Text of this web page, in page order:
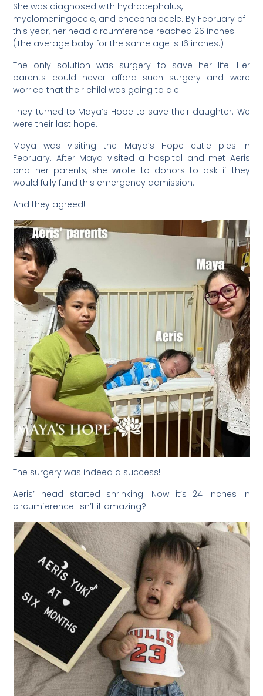
She was diagnosed with hydrocephalus,
myelomeningocele, and encephalocele. By February of
this year, her head circumference reached 26 inches!
(The average baby for the same age is 16 inches.)
The only solution was surgery to save her life. Her
parents could never afford such surgery and were
worried that their child was going to die.
They turned to Maya’s Hope to save their daughter. We
were their last hope.
Maya was visiting the Maya’s Hope cutie pies in
February. After Maya visited a hospital and met Aeris
and her parents, she wrote to donors to ask if they
would fully fund this emergency admission.
And they agreed!
The surgery was indeed a success!
Aeris’ head started shrinking. Now it’s 24 inches in
circumference. Isn’t it amazing?